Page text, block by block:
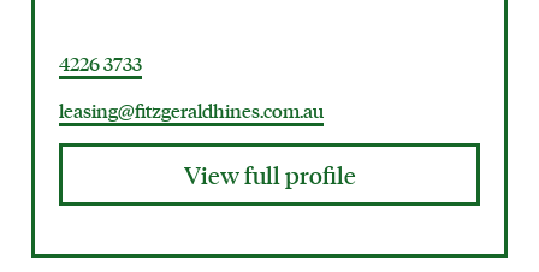
4226 3733
leasing@fitzgeraldhines.com.au
View full profile